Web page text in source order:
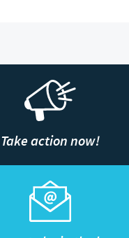
Take action now!